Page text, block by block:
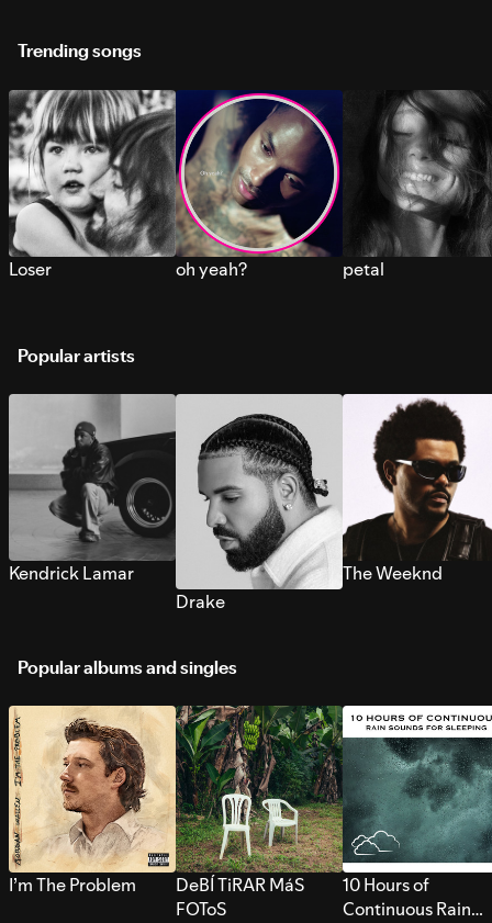
Trending songs
Loser oh yeah? petal
Popular artists
Kendrick Lamar
Drake
The Weeknd
Popular albums and singles
I’m The Problem
DeBÍ TiRAR MáS
FOToS
10 Hours of
Continuous Rain